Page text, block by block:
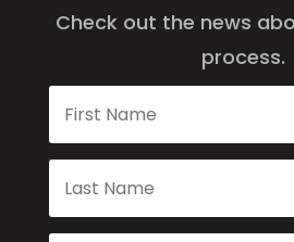
Check out the news
process.